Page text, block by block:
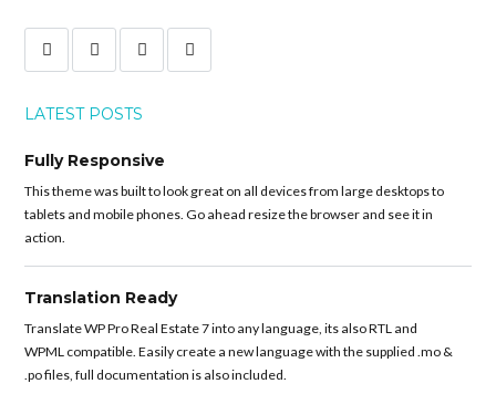
LATEST POSTS
Fully Responsive
This theme was built to look great on all devices from large desktops to
tablets and mobile phones. Go ahead resize the browser and see it in
action.
Translation Ready
Translate WP Pro Real Estate 7 into any language, its also RTL and
WPML compatible. Easily create a new language with the supplied .mo &
.po files, full documentation is also included.